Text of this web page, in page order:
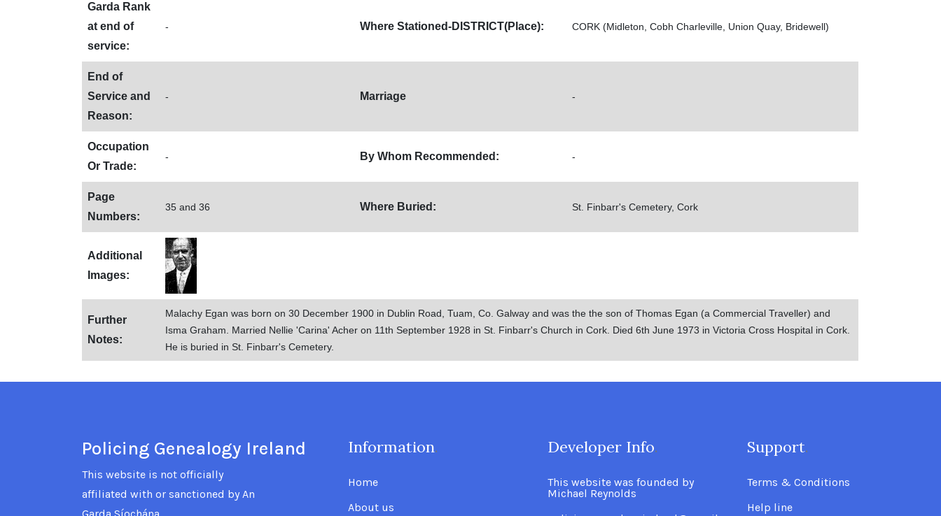
Garda Rank
at end of
service:
- Where Stationed-DISTRICT(Place): CORK (Midleton, Cobh Charleville, Union Quay, Bridewell)
End of
Service and
Reason:
- Marriage -
Occupation
Or Trade:
- By Whom Recommended: -
Page
Numbers:
35 and 36 Where Buried: St. Finbarr's Cemetery, Cork
Additional
Images:
Further
Notes:
Malachy Egan was born on 30 December 1900 in Dublin Road, Tuam, Co. Galway and was the the son of Thomas Egan (a Commercial Traveller) and
Isma Graham. Married Nellie 'Carina' Acher on 11th September 1928 in St. Finbarr's Church in Cork. Died 6th June 1973 in Victoria Cross Hospital in Cork.
He is buried in St. Finbarr's Cemetery.
Policing Genealogy Ireland
This website is not officially
affiliated with or sanctioned by An
Information.
Home
About us
Developer Info.
This website was founded by
Michael Reynolds
Support.
Terms & Conditions
Help line